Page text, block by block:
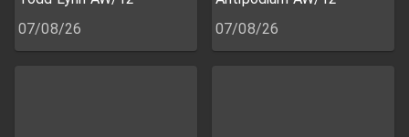
07/08/26
07/08/26